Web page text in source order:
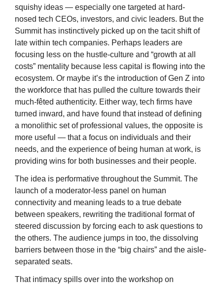
squishy ideas — especially one targeted at hard-
nosed tech CEOs, investors, and civic leaders. But the
Summit has instinctively picked up on the tacit shift of
late within tech companies. Perhaps leaders are
focusing less on the hustle-culture and “growth at all
costs” mentality because less capital is flowing into the
ecosystem. Or maybe it’s the introduction of Gen Z into
the workforce that has pulled the culture towards their
much-fêted authenticity. Either way, tech firms have
turned inward, and have found that instead of defining
a monolithic set of professional values, the opposite is
more useful — that a focus on individuals and their
needs, and the experience of being human at work, is
providing wins for both businesses and their people.
The idea is performative throughout the Summit. The
launch of a moderator-less panel on human
connectivity and meaning leads to a true debate
between speakers, rewriting the traditional format of
steered discussion by forcing each to ask questions to
the others. The audience jumps in too, the dissolving
barriers between those in the “big chairs” and the aisle-
separated seats.
That intimacy spills over into the workshop on